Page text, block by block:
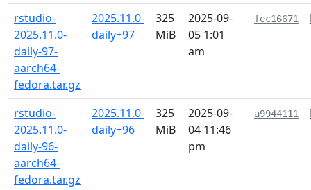
rstudio-
2025.11.0-
daily-97-
aarch64-
fedora.tar.gz
2025.11.0-
daily+97
325
MiB
2025-09-
05 1:01
am
fec16671
rstudio-
2025.11.0-
daily-96-
aarch64-
fedora.tar.gz
2025.11.0-
daily+96
325
MiB
2025-09-
04 11:46
pm
a9944111